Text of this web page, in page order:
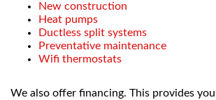
New construction
Heat pumps
Ductless split systems
Preventative maintenance
Wifi thermostats
We also offer financing. This provides